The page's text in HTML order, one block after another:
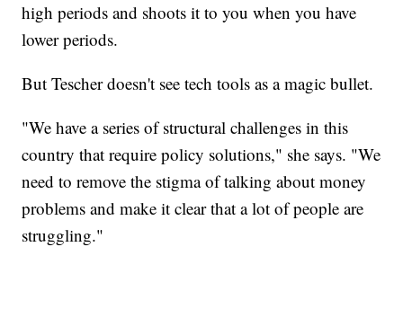
high periods and shoots it to you when you have
lower periods.
But Tescher doesn't see tech tools as a magic bullet.
"We have a series of structural challenges in this
country that require policy solutions," she says. "We
need to remove the stigma of talking about money
problems and make it clear that a lot of people are
struggling."